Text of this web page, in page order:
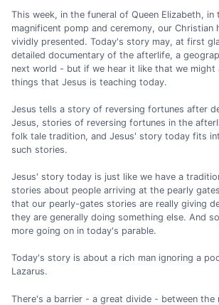
This week, in the funeral of Queen Elizabeth,
magnificent pomp and ceremony, our Christian
vividly presented. Today's story may, at first
detailed documentary of the afterlife, a
next world - but if we hear it like that we might
things that Jesus is teaching today.
Jesus tells a story of reversing fortunes after
Jesus, stories of reversing fortunes in the
folk tale tradition, and Jesus' story today fits
such stories.
Jesus' story today is just like we have a
stories about people arriving at the pearly
that our pearly-gates stories are really giving
they are generally doing something else. And
more going on in today's parable.
Today's story is about a rich man ignoring a
Lazarus.
There's a barrier - a great divide - between the